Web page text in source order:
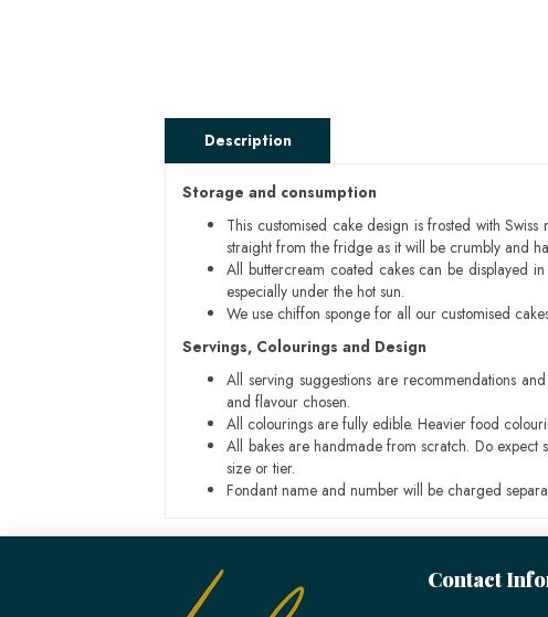
Description
Storage and consumption
This customised cake design is frosted with
straight from the fridge as it will be crumbly and
All buttercream coated cakes can be displayed
especially under the hot sun.
We use chiffon sponge for all our customised
Servings, Colourings and Design
All serving suggestions are recommendations
and flavour chosen.
All colourings are fully edible. Heavier food
All bakes are handmade from scratch. Do
size or tier.
Fondant name and number will be charged
Contact